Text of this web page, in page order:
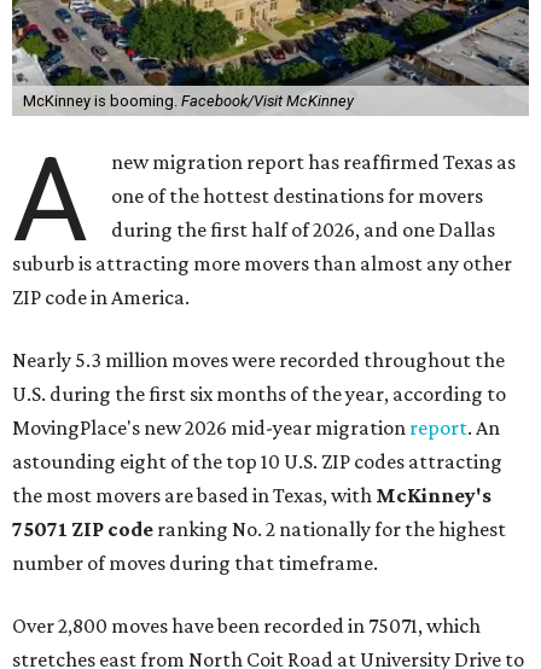
McKinney is booming. Facebook/Visit McKinney
A
new migration report has reaffirmed Texas as
one of the hottest destinations for movers
during the first half of 2026, and one Dallas
suburb is attracting more movers than almost any other
ZIP code in America.
Nearly 5.3 million moves were recorded throughout the
U.S. during the first six months of the year, according to
MovingPlace's new 2026 mid-year migration report. An
astounding eight of the top 10 U.S. ZIP codes attracting
the most movers are based in Texas, with McKinney's
75071 ZIP code ranking No. 2 nationally for the highest
number of moves during that timeframe.
Over 2,800 moves have been recorded in 75071, which
stretches east from North Coit Road at University Drive to